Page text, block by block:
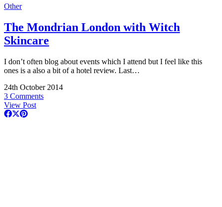
Other
The Mondrian London with Witch
Skincare
I don’t often blog about events which I attend but I feel like this
ones is a also a bit of a hotel review. Last…
24th October 2014
3 Comments
View Post